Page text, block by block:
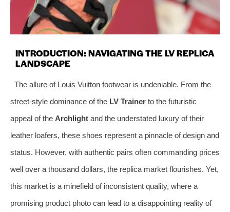
INTRODUCTION: NAVIGATING THE LV REPLICA
LANDSCAPE
The allure of Louis Vuitton footwear is undeniable. From the
street-style dominance of the LV Trainer to the futuristic
appeal of the Archlight and the understated luxury of their
leather loafers, these shoes represent a pinnacle of design and
status. However, with authentic pairs often commanding prices
well over a thousand dollars, the replica market flourishes. Yet,
this market is a minefield of inconsistent quality, where a
promising product photo can lead to a disappointing reality of